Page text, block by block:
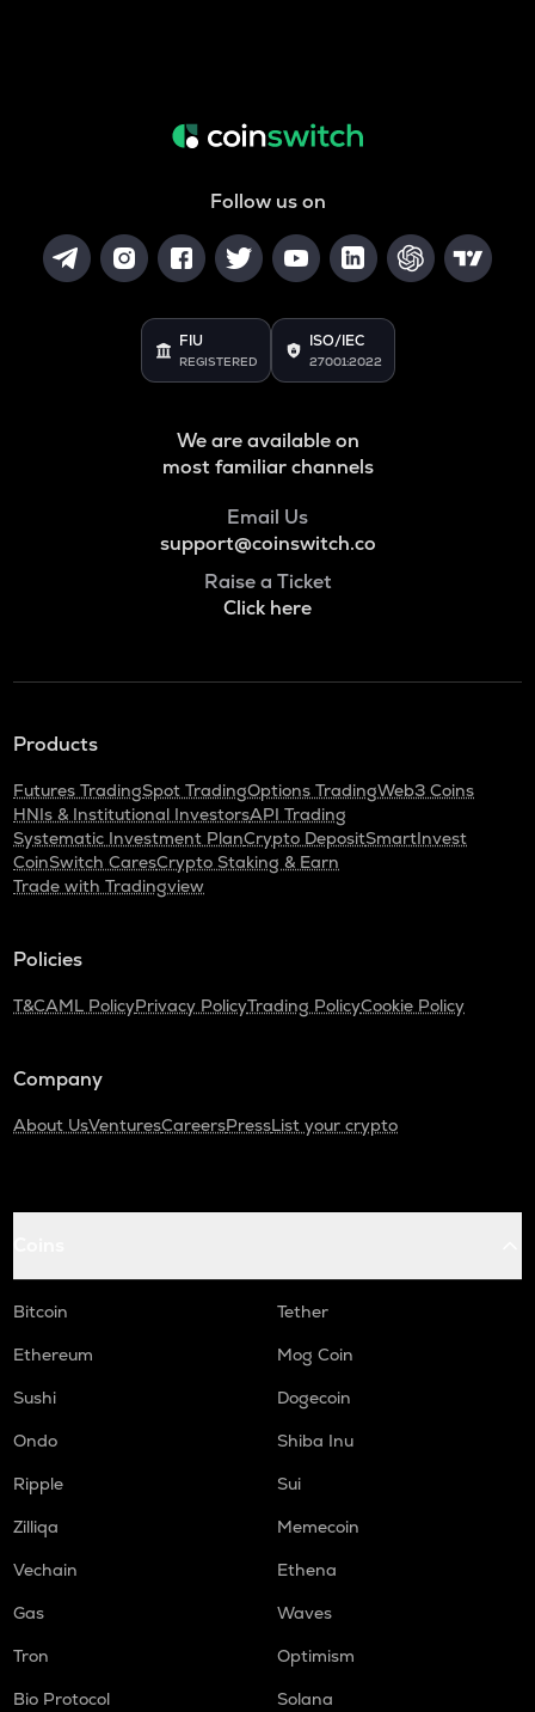
Follow us on
FIU
REGISTERED
ISO/IEC
27001:2022
We are available on
most familiar channels
Email Us
support@coinswitch.co
Raise a Ticket
Click here
Products
Futures TradingSpot TradingOptions TradingWeb3 Coins
HNIs & Institutional InvestorsAPI Trading
Systematic Investment PlanCrypto DepositSmartInvest
CoinSwitch CaresCrypto Staking & Earn
Trade with Tradingview
Policies
T&CAML PolicyPrivacy PolicyTrading PolicyCookie Policy
Company
About UsVenturesCareersPressList your crypto
Bitcoin
Tether
Ethereum
Mog Coin
Sushi
Dogecoin
Ondo
Shiba Inu
Ripple
Sui
Zilliqa
Memecoin
Vechain
Ethena
Gas
Waves
Tron
Optimism
Bio Protocol
Solana